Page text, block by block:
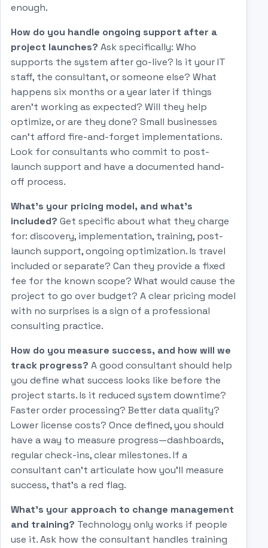
enough.
How do you handle ongoing support after a
project launches? Ask specifically: Who
supports the system after go-live? Is it your IT
staff, the consultant, or someone else? What
happens six months or a year later if things
aren't working as expected? Will they help
optimize, or are they done? Small businesses
can't afford fire-and-forget implementations.
Look for consultants who commit to post-
launch support and have a documented hand-
off process.
What's your pricing model, and what's
included? Get specific about what they charge
for: discovery, implementation, training, post-
launch support, ongoing optimization. Is travel
included or separate? Can they provide a fixed
fee for the known scope? What would cause the
project to go over budget? A clear pricing model
with no surprises is a sign of a professional
consulting practice.
How do you measure success, and how will we
track progress? A good consultant should help
you define what success looks like before the
project starts. Is it reduced system downtime?
Faster order processing? Better data quality?
Lower license costs? Once defined, you should
have a way to measure progress—dashboards,
regular check-ins, clear milestones. If a
consultant can't articulate how you'll measure
success, that's a red flag.
What's your approach to change management
and training? Technology only works if people
use it. Ask how the consultant handles training